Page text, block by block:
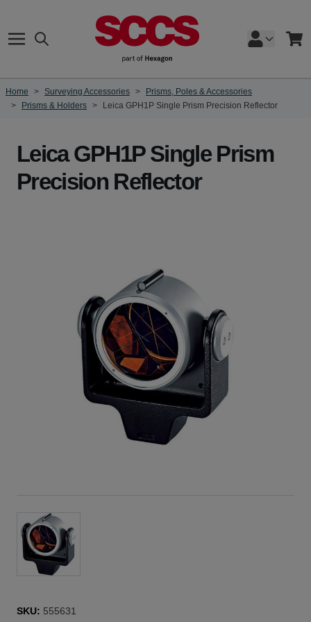
Search Cart
Home > Surveying Accessories >
Prisms, Poles & Accessories
>
Prisms & Holders > Leica GPH1P Single Prism Precision Reflector
Leica GPH1P Single Prism
Precision Reflector
SKU: 555631